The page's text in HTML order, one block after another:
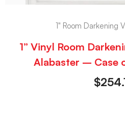
1" Room Darkening
1” Vinyl Room
Alabaster – Case
$